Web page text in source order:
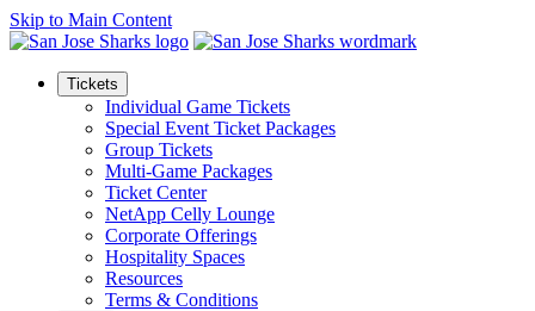
Skip to Main Content
Tickets
Individual Game Tickets
Special Event Ticket Packages
Group Tickets
Multi-Game Packages
Ticket Center
NetApp Celly Lounge
Corporate Offerings
Hospitality Spaces
Resources
Terms & Conditions